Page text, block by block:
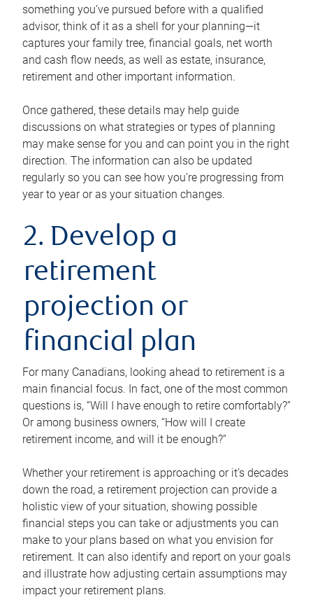
something you’ve pursued before with a qualified
advisor, think of it as a shell for your planning—it
captures your family tree, financial goals, net worth
and cash flow needs, as well as estate, insurance,
retirement and other important information.
Once gathered, these details may help guide
discussions on what strategies or types of planning
may make sense for you and can point you in the right
direction. The information can also be updated
regularly so you can see how you’re progressing from
year to year or as your situation changes.
2. Develop a
retirement
projection or
financial plan
For many Canadians, looking ahead to retirement is a
main financial focus. In fact, one of the most common
questions is, “Will I have enough to retire comfortably?”
Or among business owners, “How will I create
retirement income, and will it be enough?”
Whether your retirement is approaching or it’s decades
down the road, a retirement projection can provide a
holistic view of your situation, showing possible
financial steps you can take or adjustments you can
make to your plans based on what you envision for
retirement. It can also identify and report on your goals
and illustrate how adjusting certain assumptions may
impact your retirement plans.